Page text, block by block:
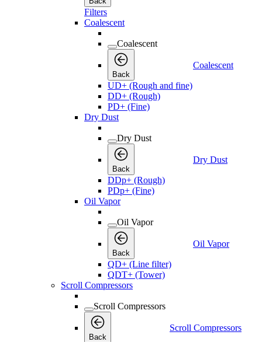
Filters
Coalescent
Coalescent
Back
Coalescent
UD+ (Rough and fine)
DD+ (Rough)
PD+ (Fine)
Dry Dust
Dry Dust
Back
Dry Dust
DDp+ (Rough)
PDp+ (Fine)
Oil Vapor
Oil Vapor
Back
Oil Vapor
QD+ (Line filter)
QDT+ (Tower)
Scroll Compressors
Scroll Compressors
Back
Scroll Compressors